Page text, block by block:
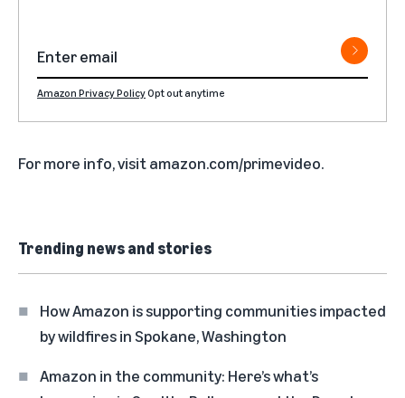
Amazon Privacy PolicyOpt out anytime
For more info, visitamazon.com/primevideo.
Trending news and stories
How Amazon is supporting communities impacted
by wildfires in Spokane, Washington
Amazon in the community: Here’s what’s